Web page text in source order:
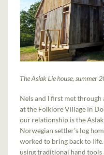
The Aslak Lie house, summer
Nels and I first met
at the Folklore Village in
our relationship is the Aslak
Norwegian settler’s log
worked to bring back to
using traditional hand